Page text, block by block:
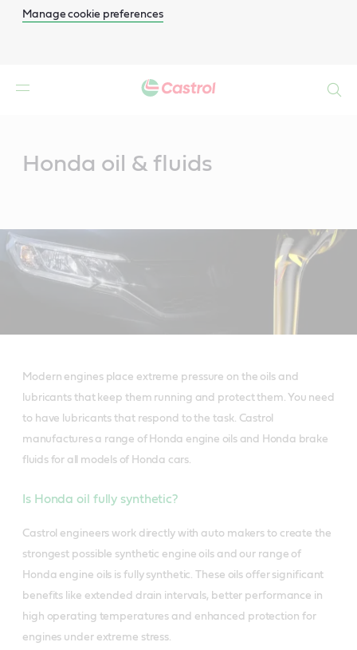
Manage cookie preferences
Honda oil & fluids
Modern engines place extreme pressure on the oils and
lubricants that keep them running and protect them. You need
to have lubricants that respond to the task. Castrol
manufactures a range of Honda engine oils and Honda brake
fluids for all models of Honda cars.
Is Honda oil fully synthetic?
Castrol engineers work directly with auto makers to create the
strongest possible synthetic engine oils and our range of
Honda engine oils is fully synthetic. These oils offer significant
benefits like extended drain intervals, better performance in
high operating temperatures and enhanced protection for
engines under extreme stress.